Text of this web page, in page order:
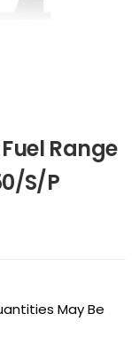
Range
S/P
May Be